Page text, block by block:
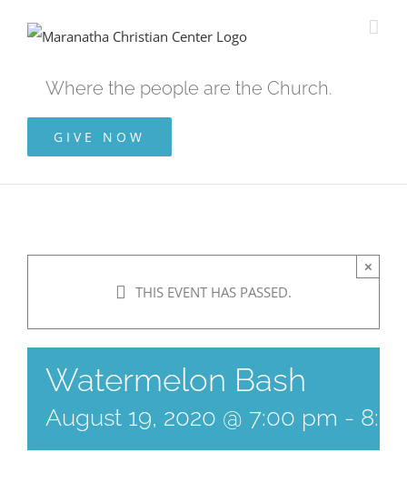
Where the people are the Church.
GIVE NOW
THIS EVENT HAS PASSED.
×
Watermelon Bash
August 19, 2020 @ 7:00 pm -